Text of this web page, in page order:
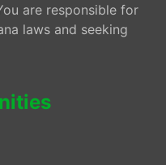
are responsible for
laws and seeking